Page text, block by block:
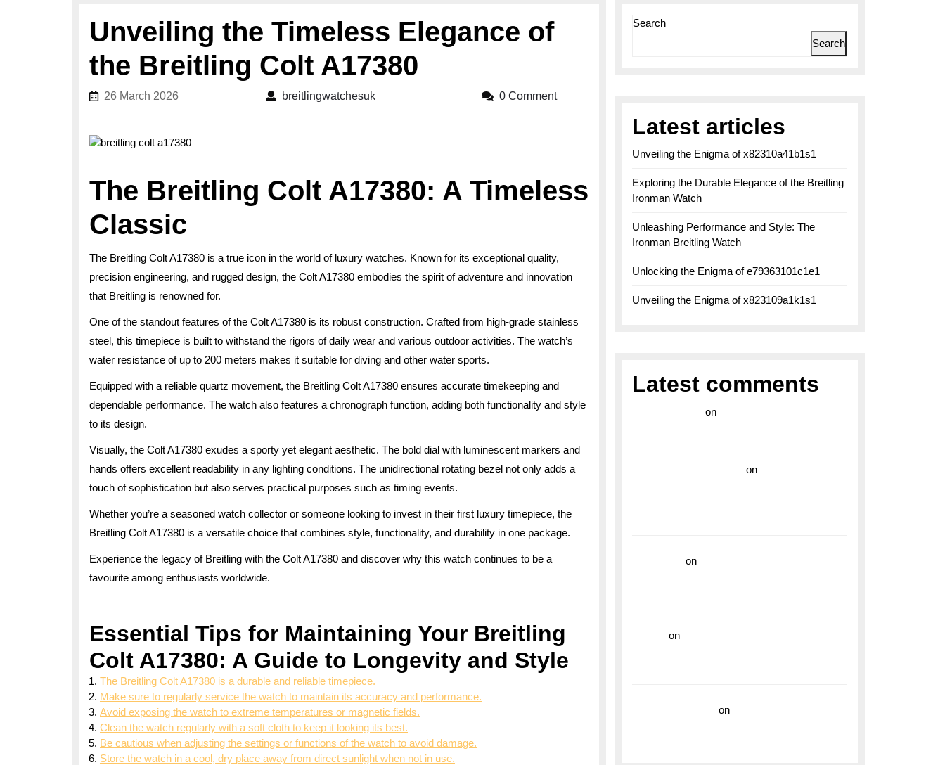
Unveiling the Timeless Elegance of
the Breitling Colt A17380
26 March 2026 breitlingwatchesukbreitlingwatchesuk 0 Comment
The Breitling Colt A17380: A Timeless
Classic
The Breitling Colt A17380 is a true icon in the world of luxury watches. Known for its exceptional quality,
precision engineering, and rugged design, the Colt A17380 embodies the spirit of adventure and innovation
that Breitling is renowned for.
One of the standout features of the Colt A17380 is its robust construction. Crafted from high-grade stainless
steel, this timepiece is built to withstand the rigors of daily wear and various outdoor activities. The watch’s
water resistance of up to 200 meters makes it suitable for diving and other water sports.
Equipped with a reliable quartz movement, the Breitling Colt A17380 ensures accurate timekeeping and
dependable performance. The watch also features a chronograph function, adding both functionality and style
to its design.
Visually, the Colt A17380 exudes a sporty yet elegant aesthetic. The bold dial with luminescent markers and
hands offers excellent readability in any lighting conditions. The unidirectional rotating bezel not only adds a
touch of sophistication but also serves practical purposes such as timing events.
Whether you’re a seasoned watch collector or someone looking to invest in their first luxury timepiece, the
Breitling Colt A17380 is a versatile choice that combines style, functionality, and durability in one package.
Experience the legacy of Breitling with the Colt A17380 and discover why this watch continues to be a
favourite among enthusiasts worldwide.
Essential Tips for Maintaining Your Breitling
Colt A17380: A Guide to Longevity and Style
The Breitling Colt A17380 is a durable and reliable timepiece.
Make sure to regularly service the watch to maintain its accuracy and performance.
Avoid exposing the watch to extreme temperatures or magnetic fields.
Clean the watch regularly with a soft cloth to keep it looking its best.
Be cautious when adjusting the settings or functions of the watch to avoid damage.
Store the watch in a cool, dry place away from direct sunlight when not in use.
Search
Search
Latest articles
Unveiling the Enigma of x82310a41b1s1
Exploring the Durable Elegance of the Breitling
Ironman Watch
Unleashing Performance and Style: The
Ironman Breitling Watch
Unlocking the Enigma of e79363101c1e1
Unveiling the Enigma of x823109a1k1s1
Latest comments
on
on
on
on
on